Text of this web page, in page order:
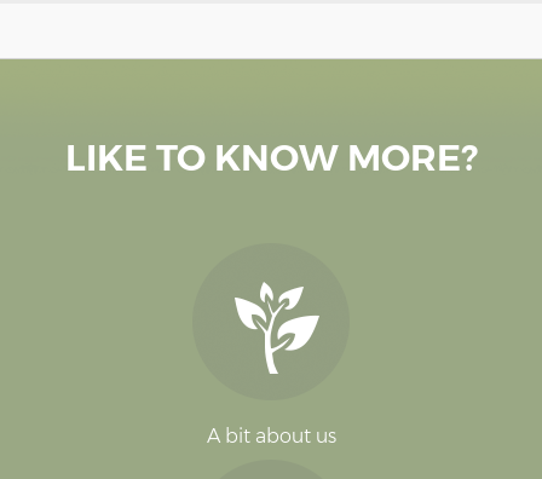
LIKE TO KNOW MORE?
A bit about us